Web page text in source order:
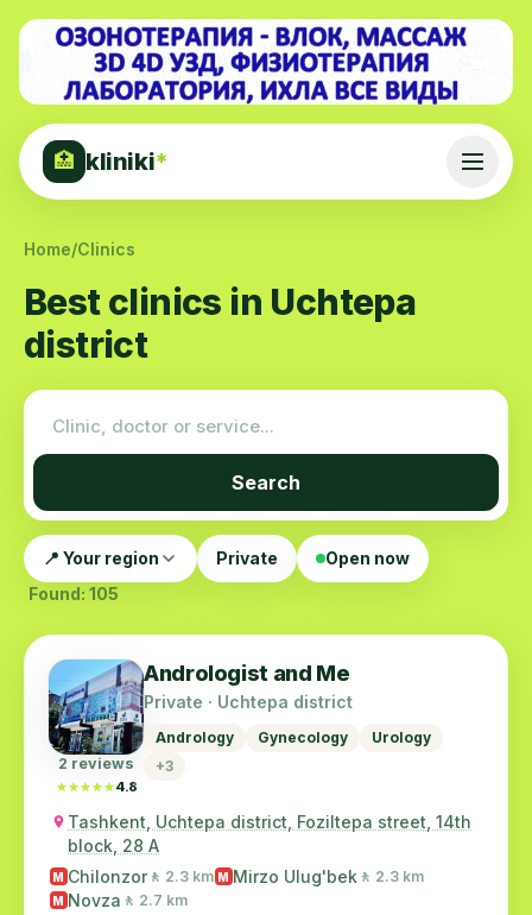
🏥 kliniki*
Home/Clinics
Best clinics in Uchtepa
district
Search
📍 Your region Private
Open now
Found: 105
2 reviews
★★★★★
★★★★★ 4.8
Andrologist and Me
Private · Uchtepa district
Andrology Gynecology
Urology
+3
Tashkent, Uchtepa district, Foziltepa street, 14th
block, 28 A
M Chilonzor 🚶 2.3 km M Mirzo Ulug'bek 🚶 2.3 km
M Novza 🚶 2.7 km